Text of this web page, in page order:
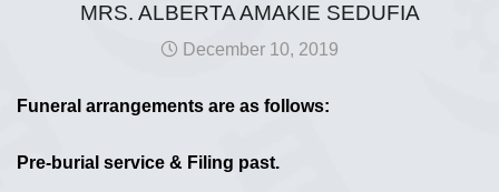
MRS. ALBERTA AMAKIE SEDUFIA
December 10, 2019
Funeral arrangements are as follows:
Pre-burial service & Filing past.